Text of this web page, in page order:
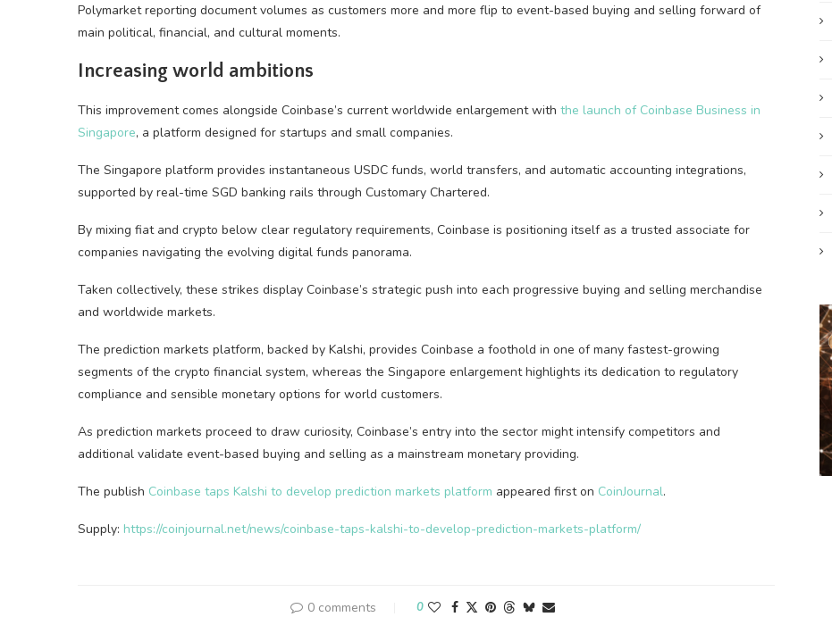
Polymarket reporting document volumes as customers more and more flip to event-based buying and selling forward of
main political, financial, and cultural moments.
Increasing world ambitions
This improvement comes alongside Coinbase’s current worldwide enlargement with the launch of Coinbase Business in
Singapore, a platform designed for startups and small companies.
The Singapore platform provides instantaneous USDC funds, world transfers, and automatic accounting integrations,
supported by real-time SGD banking rails through Customary Chartered.
By mixing fiat and crypto below clear regulatory requirements, Coinbase is positioning itself as a trusted associate for
companies navigating the evolving digital funds panorama.
Taken collectively, these strikes display Coinbase’s strategic push into each progressive buying and selling merchandise
and worldwide markets.
The prediction markets platform, backed by Kalshi, provides Coinbase a foothold in one of many fastest-growing
segments of the crypto financial system, whereas the Singapore enlargement highlights its dedication to regulatory
compliance and sensible monetary options for world customers.
As prediction markets proceed to draw curiosity, Coinbase’s entry into the sector might intensify competitors and
additional validate event-based buying and selling as a mainstream monetary providing.
The publish Coinbase taps Kalshi to develop prediction markets platform appeared first on CoinJournal.
Supply: https://coinjournal.net/news/coinbase-taps-kalshi-to-develop-prediction-markets-platform/
0 comments 0